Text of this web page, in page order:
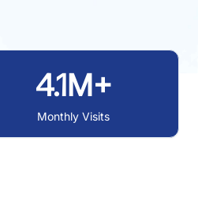
4.1M+
Monthly Visits